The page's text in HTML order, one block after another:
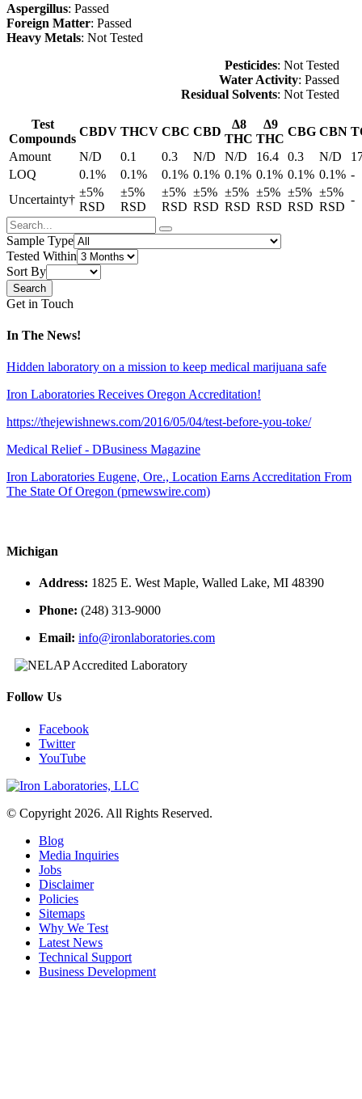
Aspergillus: Passed
Foreign Matter: Passed
Heavy Metals: Not Tested
Pesticides: Not Tested
Water Activity: Passed
Residual Solvents: Not Tested
Test
Compounds
CBDV THCV CBC CBD
Δ8
THC
Δ9
THC
CBG CBN
Amount
N/D 0.1 0.3 N/D N/D 16.4 0.3 N/D
LOQ
0.1% 0.1% 0.1% 0.1% 0.1% 0.1% 0.1% 0.1% -
Uncertainty†
±5%
RSD
±5%
RSD
±5%
RSD
±5%
RSD
±5%
RSD
±5%
RSD
±5%
RSD
±5%
RSD
-
Sample Type
Tested Within
Sort By
Get in Touch
In The News!
Hidden laboratory on a mission to keep medical marijuana safe
Iron Laboratories Receives Oregon Accreditation!
https://thejewishnews.com/2016/05/04/test-before-you-toke/
Medical Relief - DBusiness Magazine
Iron Laboratories Eugene, Ore., Location Earns Accreditation From
The State Of Oregon (prnewswire.com)
Michigan
Address: 1825 E. West Maple, Walled Lake, MI 48390
Phone: (248) 313-9000
Email: info@ironlaboratories.com
Follow Us
Facebook
Twitter
YouTube
© Copyright 2026. All Rights Reserved.
Blog
Media Inquiries
Jobs
Disclaimer
Policies
Sitemaps
Why We Test
Latest News
Technical Support
Business Development